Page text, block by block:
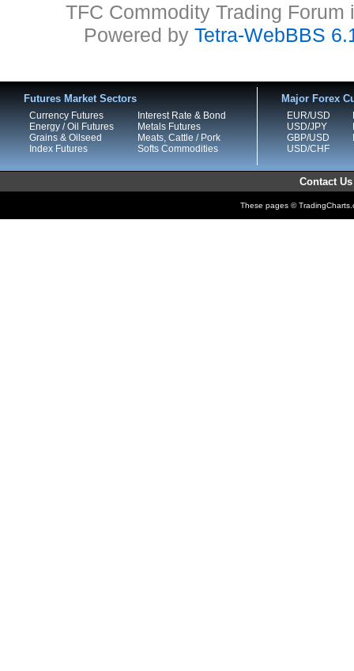
TFC Commodity Trading
Powered by Tetra-WebBBS
Futures Market Sectors
Currency Futures
Energy / Oil Futures
Grains & Oilseed
Index Futures
Interest Rate & Bond
Metals Futures
Meats, Cattle / Pork
Softs Commodities
Major Forex
EUR/USD
USD/JPY
GBP/USD
USD/CHF
Contact Us
These pages ©